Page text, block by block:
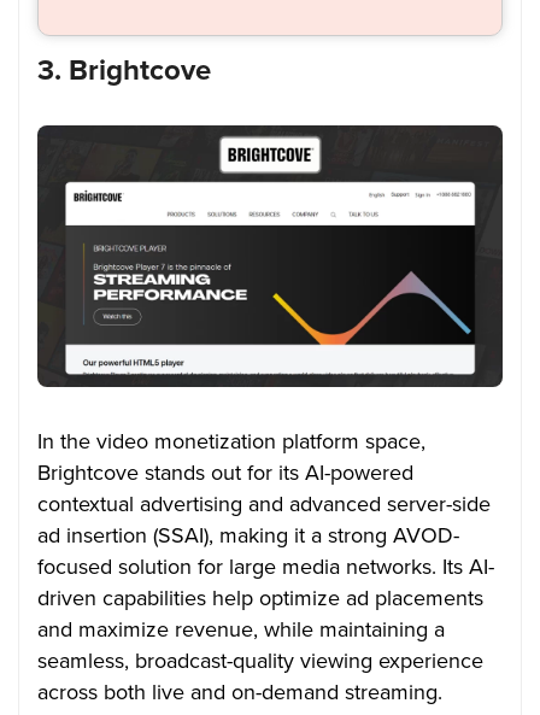
3. Brightcove
In the video monetization platform space,
Brightcove stands out for its AI-powered
contextual advertising and advanced server-side
ad insertion (SSAI), making it a strong AVOD-
focused solution for large media networks. Its AI-
driven capabilities help optimize ad placements
and maximize revenue, while maintaining a
seamless, broadcast-quality viewing experience
across both live and on-demand streaming.